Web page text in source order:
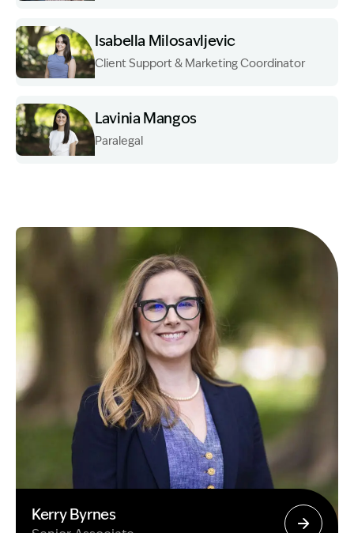
Isabella Milosavljevic
Client Support & Marketing Coordinator
Lavinia Mangos
Paralegal
Kerry Byrnes